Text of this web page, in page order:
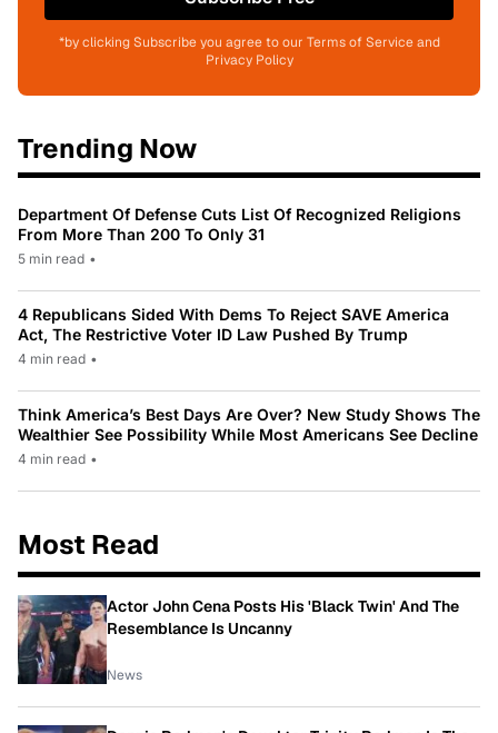
*by clicking Subscribe you agree to our Terms of Service and
Privacy Policy
Trending Now
Department Of Defense Cuts List Of Recognized Religions
From More Than 200 To Only 31
5 min read •
4 Republicans Sided With Dems To Reject SAVE America
Act, The Restrictive Voter ID Law Pushed By Trump
4 min read •
Think America’s Best Days Are Over? New Study Shows The
Wealthier See Possibility While Most Americans See Decline
4 min read •
Most Read
Actor John Cena Posts His 'Black Twin' And The
Resemblance Is Uncanny
News